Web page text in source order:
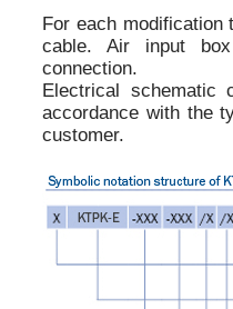
For each modification
cable. Air input
connection.
Electrical schematic
accordance with the
customer.